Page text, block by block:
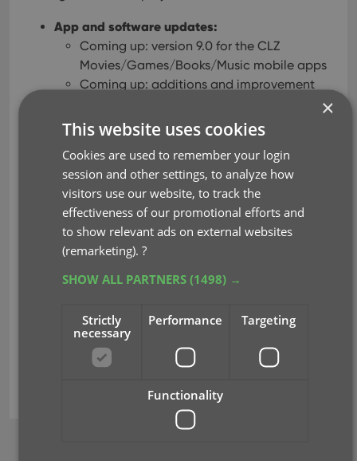
App and software updates:
Coming up: version 9.0 for the CLZ
Movies/Games/Books/Music mobile apps
Coming up: additions and improvement
Core for Games: better cover art and
region info for game releases
Core for Movies: better cover art for 4K,
Blu-ray and DVD releases
Core for Comics: internal database re-
design
Core for Comics Wrap-Up 2023
Read more
variants
×
This website uses cookies
Cookies are used to remember your login
session and other settings, to analyze how
visitors use our website, to track the
effectiveness of our promotional efforts and
to show relevant ads on external websites
(remarketing).?
SHOW ALL PARTNERS(1498) →
Strictly
necessary
Performance Targeting
Functionality